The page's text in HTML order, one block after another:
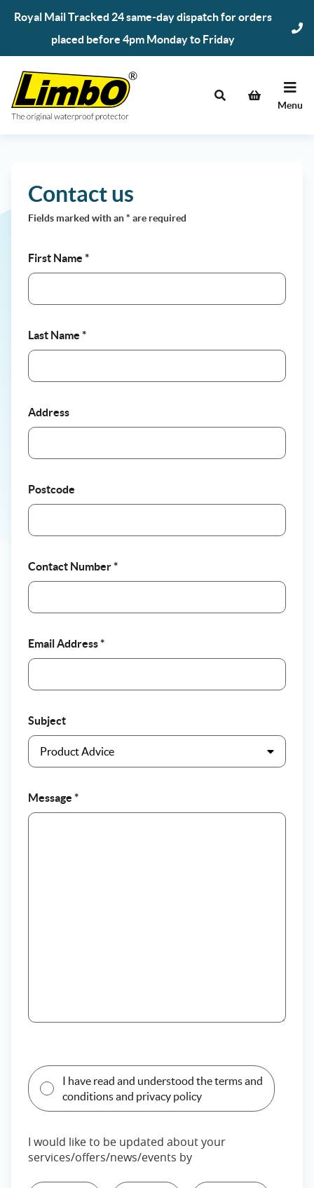
Skip
content
Royal Mail Tracked 24 same-day dispatch for orders
placed before 4pm Monday to Friday
Menu
Contact us
Fields marked with an* are required
First Name *
Last Name *
Address
Postcode
Contact Number*
Email Address*
Subject
Message *
I have read and understood the terms and
conditions and privacy policy
I would like to be updated about your
services/offers/news/events by